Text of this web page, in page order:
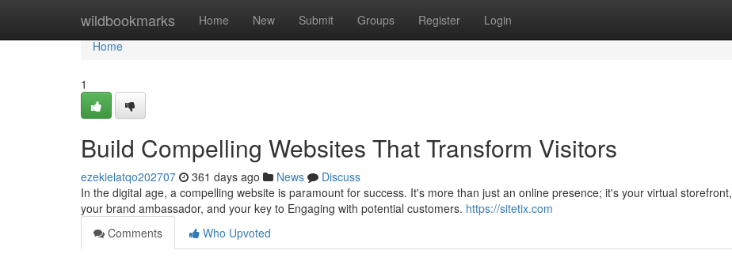
wildbookmarks Home New Submit Groups Register Login
Home
Home
1
Build Compelling Websites That Transform Visitors
ezekielatqo202707 361 days ago News
Discuss
In the digital age, a compelling website is paramount for success. It's more than just an online presence; it's your virtual storefront,
your brand ambassador, and your key to Engaging with potential customers. https://sitetix.com
Comments
Who Upvoted